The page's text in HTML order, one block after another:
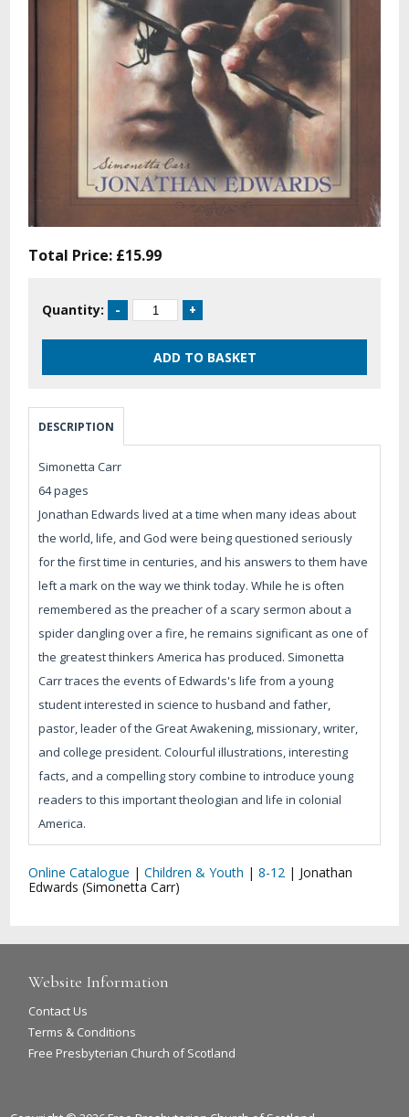
Total Price: £15.99
Quantity:
DESCRIPTION
Simonetta Carr
64 pages
Jonathan Edwards lived at a time when many ideas about
the world, life, and God were being questioned seriously
for the first time in centuries, and his answers to them have
left a mark on the way we think today. While he is often
remembered as the preacher of a scary sermon about a
spider dangling over a fire, he remains significant as one of
the greatest thinkers America has produced. Simonetta
Carr traces the events of Edwards's life from a young
student interested in science to husband and father,
pastor, leader of the Great Awakening, missionary, writer,
and college president. Colourful illustrations, interesting
facts, and a compelling story combine to introduce young
readers to this important theologian and life in colonial
America.
Online Catalogue |Children & Youth |8-12 | Jonathan
Edwards (Simonetta Carr)
Website Information
Contact Us
Terms & Conditions
Free Presbyterian Church of Scotland